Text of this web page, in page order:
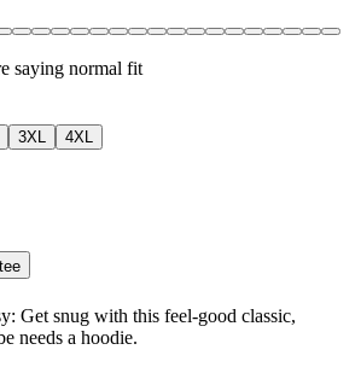
saying normal fit
3XL
4XL
Get snug with this feel-good classic,
needs a hoodie.